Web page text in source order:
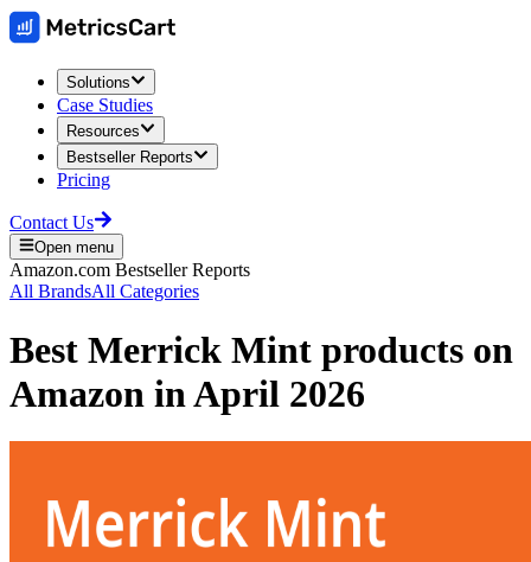
Solutions
Case Studies
Resources
Bestseller Reports
Pricing
Contact Us
Open menu
Amazon.com Bestseller Reports
All BrandsAll Categories
Best Merrick Mint products on
Amazon inApril 2026